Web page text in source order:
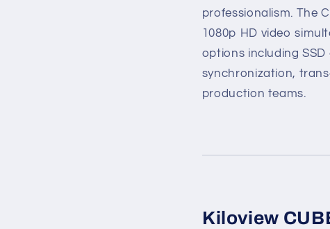
professionalism. The
1080p HD video
options including
synchronization,
production teams.
Kiloview